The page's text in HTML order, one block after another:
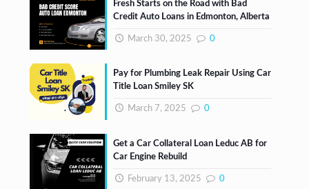
Fresh Starts on the Road with Bad
Credit Auto Loans in Edmonton, Alberta
March 30, 2025 0
Pay for Plumbing Leak Repair Using Car
Title Loan Smiley SK
March 7, 2025 0
Get a Car Collateral Loan Leduc AB for
Car Engine Rebuild
February 13, 2025 0